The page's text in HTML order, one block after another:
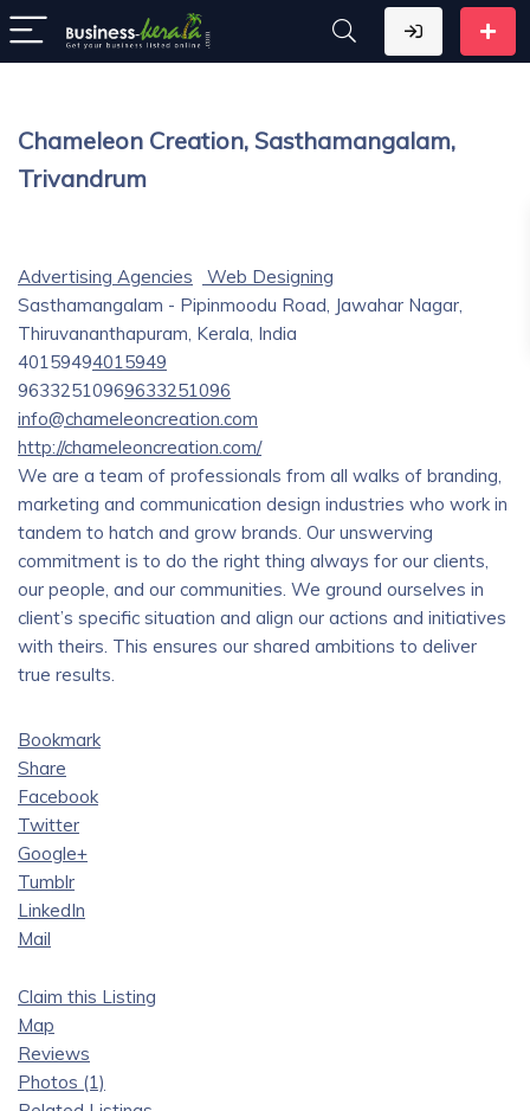
Chameleon Creation, Sasthamangalam,
Trivandrum
Advertising Agencies
Web Designing
Sasthamangalam - Pipinmoodu Road, Jawahar Nagar,
Thiruvananthapuram, Kerala, India
40159494015949
96332510969633251096
info@chameleoncreation.com
http://chameleoncreation.com/
We are a team of professionals from all walks of branding,
marketing and communication design industries who work in
tandem to hatch and grow brands. Our unswerving
commitment is to do the right thing always for our clients,
our people, and our communities. We ground ourselves in
client’s specific situation and align our actions and initiatives
with theirs. This ensures our shared ambitions to deliver
true results.
Bookmark
Share
Facebook
Twitter
Google+
Tumblr
LinkedIn
Mail
Claim this Listing
Map
Reviews
Photos (1)